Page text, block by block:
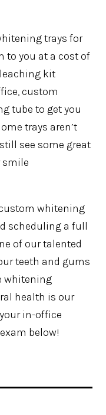
trays for
to you at a cost of
kit
custom
tube to get you
trays aren’t
see some great
smile
whitening
scheduling a full
of our talented
teeth and gums
whitening
health is our
in-office
below!